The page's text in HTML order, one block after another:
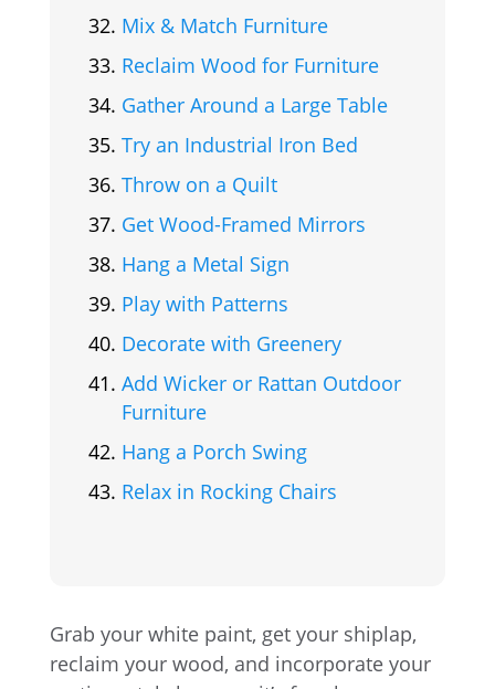
Mix & Match Furniture
Reclaim Wood for Furniture
Gather Around a Large Table
Try an Industrial Iron Bed
Throw on a Quilt
Get Wood-Framed Mirrors
Hang a Metal Sign
Play with Patterns
Decorate with Greenery
Add Wicker or Rattan Outdoor
Furniture
Hang a Porch Swing
Relax in Rocking Chairs
Grab your white paint, get your shiplap,
reclaim your wood, and incorporate your